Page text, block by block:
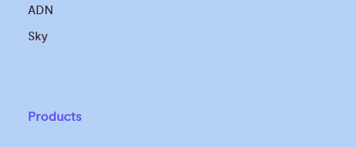
ADN
Sky
Products